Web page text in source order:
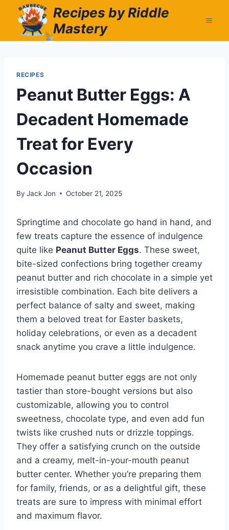
content
Recipes by Riddle
Mastery
RECIPES
Peanut Butter Eggs: A
Decadent Homemade
Treat for Every
Occasion
By Jack Jon October 21, 2025
Springtime and chocolate go hand in hand, and
few treats capture the essence of indulgence
quite like Peanut Butter Eggs. These sweet,
bite-sized confections bring together creamy
peanut butter and rich chocolate in a simple yet
irresistible combination. Each bite delivers a
perfect balance of salty and sweet, making
them a beloved treat for Easter baskets,
holiday celebrations, or even as a decadent
snack anytime you crave a little indulgence.
Homemade peanut butter eggs are not only
tastier than store-bought versions but also
customizable, allowing you to control
sweetness, chocolate type, and even add fun
twists like crushed nuts or drizzle toppings.
They offer a satisfying crunch on the outside
and a creamy, melt-in-your-mouth peanut
butter center. Whether you’re preparing them
for family, friends, or as a delightful gift, these
treats are sure to impress with minimal effort
and maximum flavor.